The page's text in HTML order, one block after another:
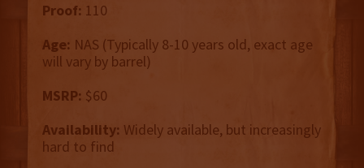
Proof: 110
Age: NAS (Typically 8-10 years old, exact age
will vary by barrel)
MSRP: $60
Availability: Widely available, but increasingly
hard to find